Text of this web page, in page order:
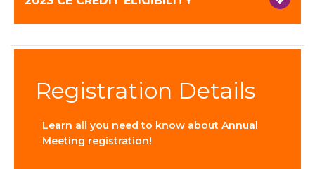
Registration Details
Learn all you need to know about Annual
Meeting registration!